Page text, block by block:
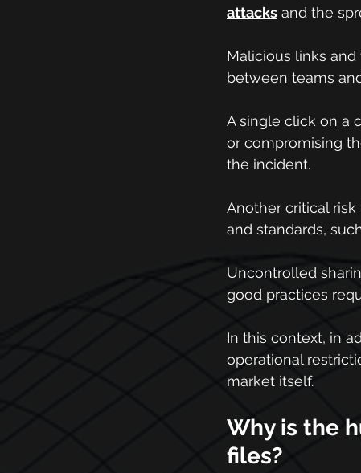
attacks and the
Malicious links
between teams
A single click on a
or compromising
the incident.
Another critical
and standards,
Uncontrolled
good practices
In this context, in
operational
market itself.
Why is the
files?